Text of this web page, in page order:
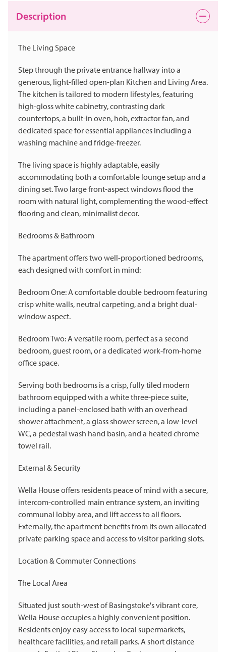
Description
The Living Space
Step through the private entrance hallway into a
generous, light-filled open-plan Kitchen and Living Area.
The kitchen is tailored to modern lifestyles, featuring
high-gloss white cabinetry, contrasting dark
countertops, a built-in oven, hob, extractor fan, and
dedicated space for essential appliances including a
washing machine and fridge-freezer.
The living space is highly adaptable, easily
accommodating both a comfortable lounge setup and a
dining set. Two large front-aspect windows flood the
room with natural light, complementing the wood-effect
flooring and clean, minimalist decor.
Bedrooms & Bathroom
The apartment offers two well-proportioned bedrooms,
each designed with comfort in mind:
Bedroom One: A comfortable double bedroom featuring
crisp white walls, neutral carpeting, and a bright dual-
window aspect.
Bedroom Two: A versatile room, perfect as a second
bedroom, guest room, or a dedicated work-from-home
office space.
Serving both bedrooms is a crisp, fully tiled modern
bathroom equipped with a white three-piece suite,
including a panel-enclosed bath with an overhead
shower attachment, a glass shower screen, a low-level
WC, a pedestal wash hand basin, and a heated chrome
towel rail.
External & Security
Wella House offers residents peace of mind with a secure,
intercom-controlled main entrance system, an inviting
communal lobby area, and lift access to all floors.
Externally, the apartment benefits from its own allocated
private parking space and access to visitor parking slots.
Location & Commuter Connections
The Local Area
Situated just south-west of Basingstoke's vibrant core,
Wella House occupies a highly convenient position.
Residents enjoy easy access to local supermarkets,
healthcare facilities, and retail parks. A short distance